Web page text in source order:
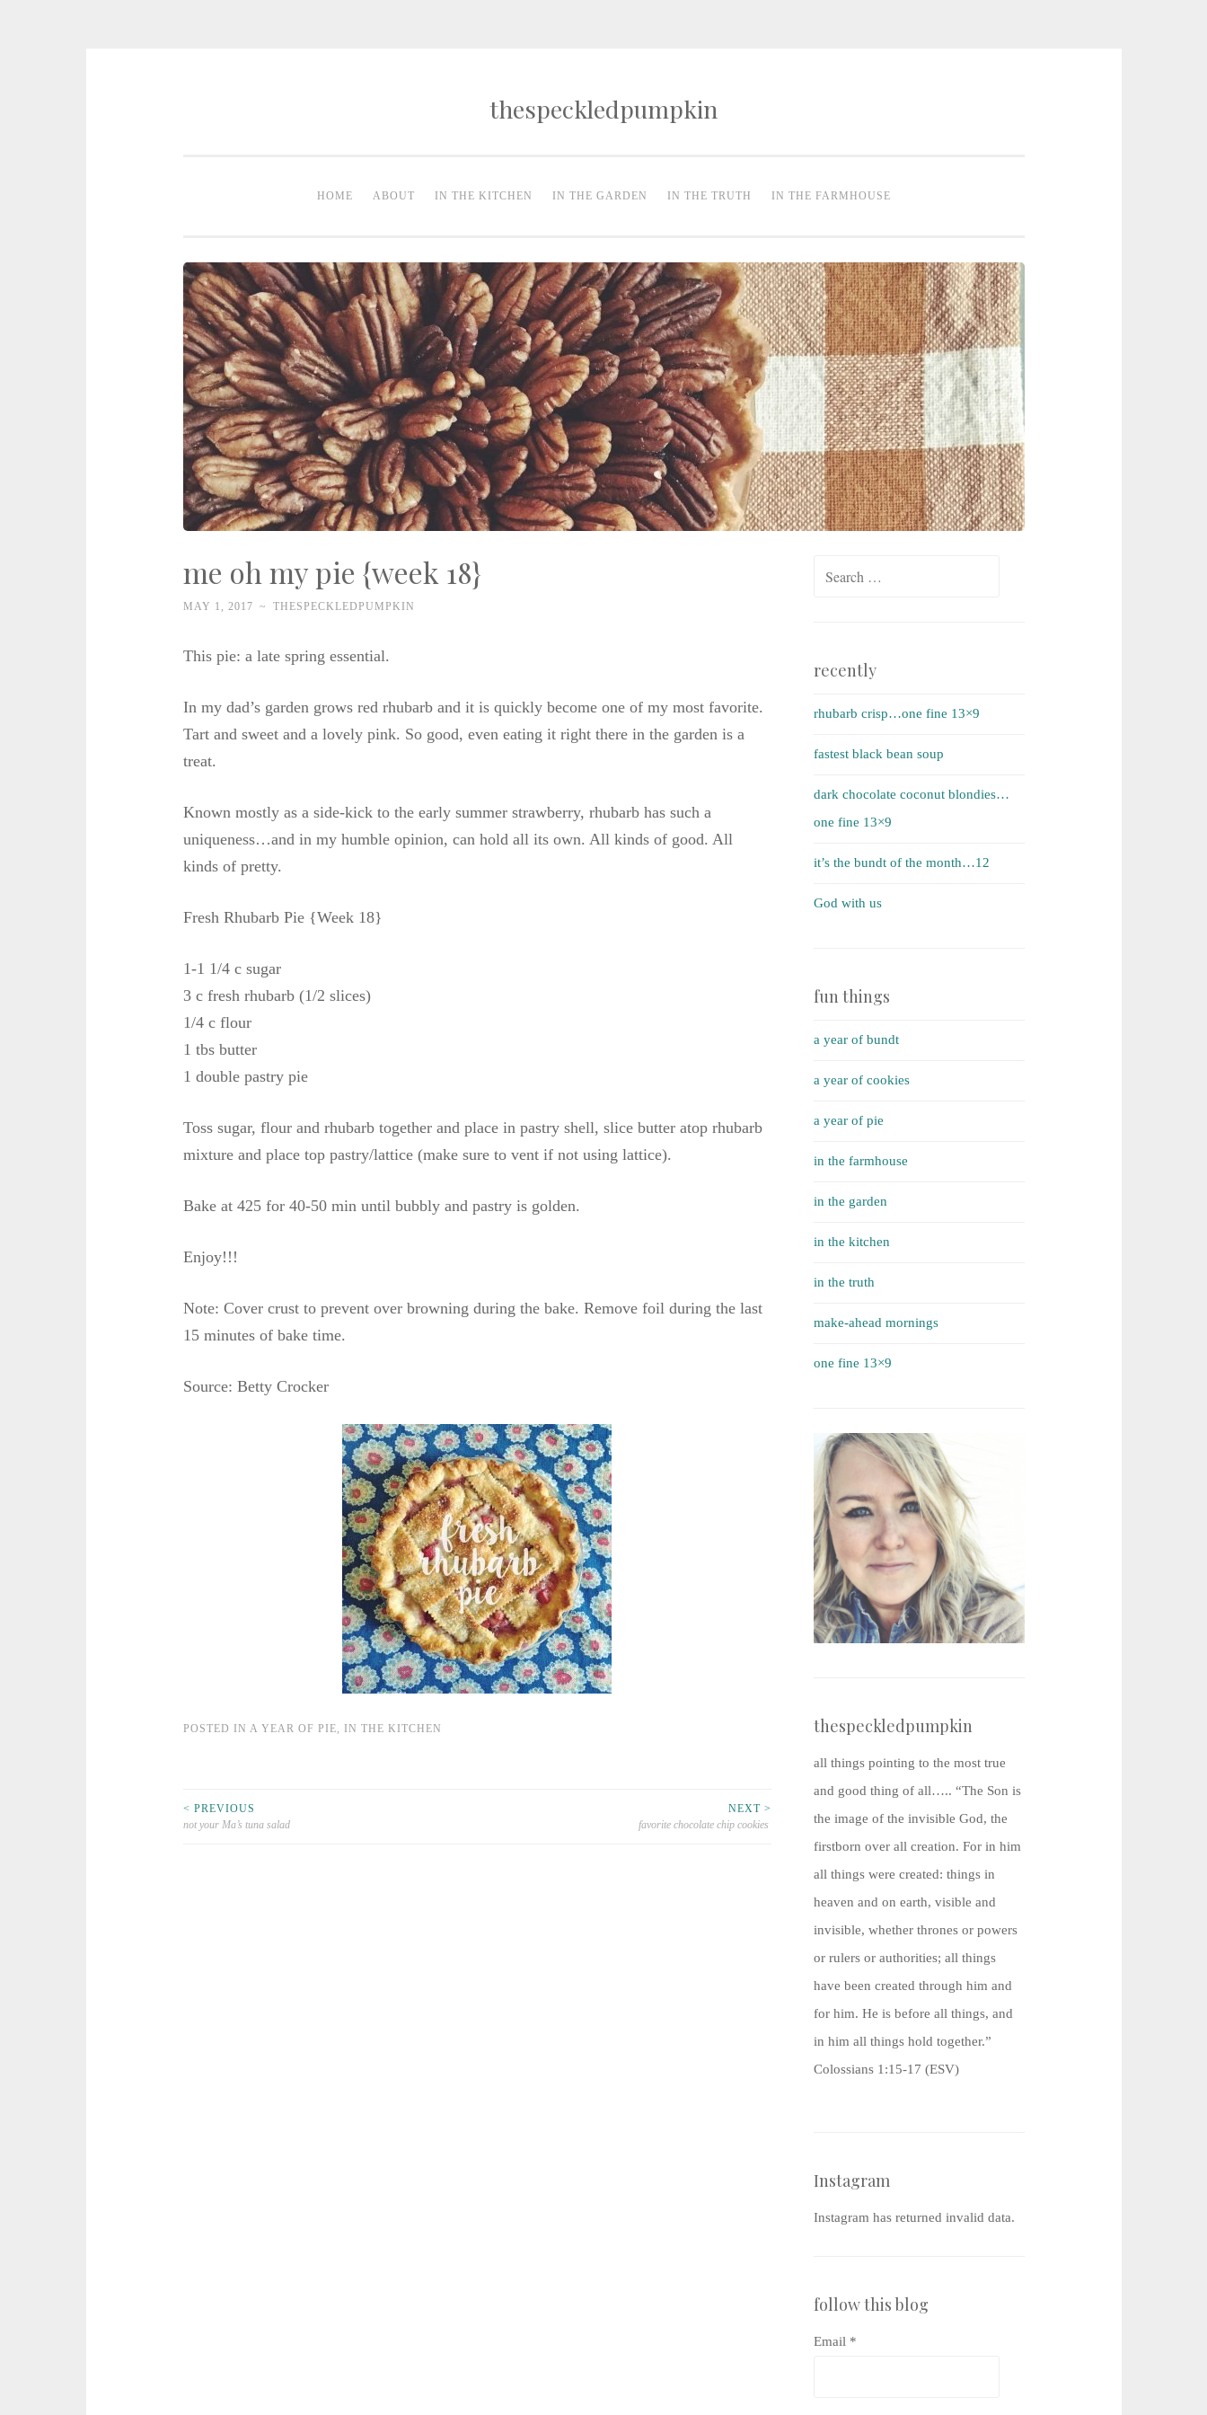
thespeckledpumpkin
HOME ABOUT IN THE KITCHEN IN THE GARDEN IN THE TRUTH IN THE FARMHOUSE
me oh my pie {week 18}
MAY 1, 2017 ~ THESPECKLEDPUMPKIN
This pie: a late spring essential.
In my dad’s garden grows red rhubarb and it is quickly become one of my most favorite.
Tart and sweet and a lovely pink. So good, even eating it right there in the garden is a
treat.
Known mostly as a side-kick to the early summer strawberry, rhubarb has such a
uniqueness…and in my humble opinion, can hold all its own. All kinds of good. All
kinds of pretty.
Fresh Rhubarb Pie {Week 18}
1-1 1/4 c sugar
3 c fresh rhubarb (1/2 slices)
1/4 c flour
1 tbs butter
1 double pastry pie
Toss sugar, flour and rhubarb together and place in pastry shell, slice butter atop rhubarb
mixture and place top pastry/lattice (make sure to vent if not using lattice).
Bake at 425 for 40-50 min until bubbly and pastry is golden.
Enjoy!!!
Note: Cover crust to prevent over browning during the bake. Remove foil during the last
15 minutes of bake time.
Source: Betty Crocker
POSTED IN A YEAR OF PIE, IN THE KITCHEN
< PREVIOUS
not your Ma’s tuna salad
NEXT >
favorite chocolate chip cookies
Search for:
recently
rhubarb crisp…one fine 13×9
fastest black bean soup
dark chocolate coconut blondies…
one fine 13×9
it’s the bundt of the month…12
God with us
fun things
a year of bundt
a year of cookies
a year of pie
in the farmhouse
in the garden
in the kitchen
in the truth
make-ahead mornings
one fine 13×9
thespeckledpumpkin
all things pointing to the most true
and good thing of all….. “The Son is
the image of the invisible God, the
firstborn over all creation. For in him
all things were created: things in
heaven and on earth, visible and
invisible, whether thrones or powers
or rulers or authorities; all things
have been created through him and
for him. He is before all things, and
in him all things hold together.”
Colossians 1:15-17 (ESV)
Instagram
Instagram has returned invalid data.
follow this blog
Email *